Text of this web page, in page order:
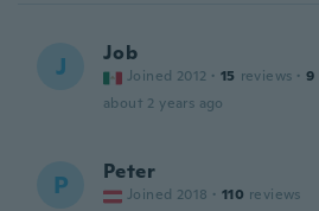
J Job
Joined 2012 · 15 reviews · 9
about 2 years ago
P Peter
Joined 2018 · 110 reviews